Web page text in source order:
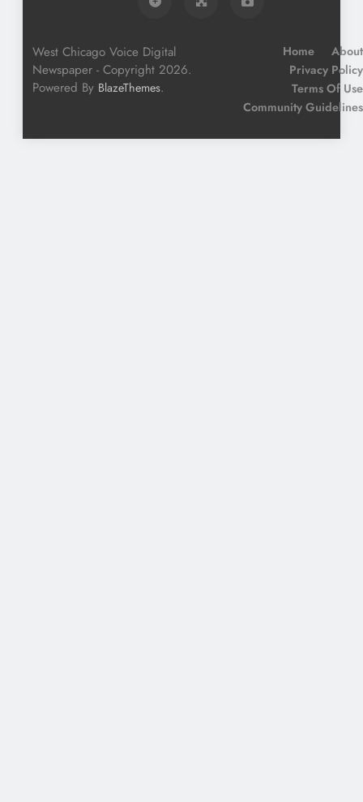
West Chicago Voice Digital
Newspaper - Copyright 2026.
Powered By BlazeThemes.
Home
About
Privacy Policy
Terms Of Use
Community Guidelines